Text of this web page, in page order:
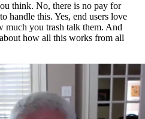
think. No, there is no pay for
handle this. Yes, end users love
much you trash talk them. And
how all this works from all